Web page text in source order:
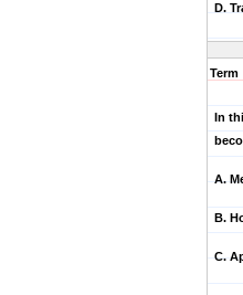
D.
Term
In
A.
B.
C.